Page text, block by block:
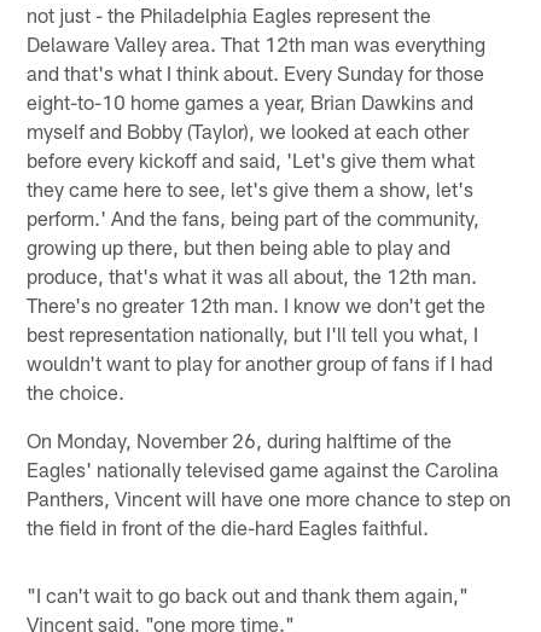
not just - the Philadelphia Eagles represent the
Delaware Valley area. That 12th man was everything
and that's what I think about. Every Sunday for those
eight-to-10 home games a year, Brian Dawkins and
myself and Bobby (Taylor), we looked at each other
before every kickoff and said, 'Let's give them what
they came here to see, let's give them a show, let's
perform.' And the fans, being part of the community,
growing up there, but then being able to play and
produce, that's what it was all about, the 12th man.
There's no greater 12th man. I know we don't get the
best representation nationally, but I'll tell you what, I
wouldn't want to play for another group of fans if I had
the choice.
On Monday, November 26, during halftime of the
Eagles' nationally televised game against the Carolina
Panthers, Vincent will have one more chance to step on
the field in front of the die-hard Eagles faithful.
"I can't wait to go back out and thank them again,"
Vincent said, "one more time."